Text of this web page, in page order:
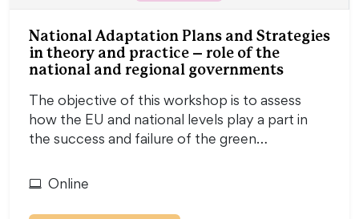
National Adaptation Plans and Strategies
in theory and practice – role of the
national and regional governments
The objective of this workshop is to assess
how the EU and national levels play a part in
the success and failure of the green…
Online